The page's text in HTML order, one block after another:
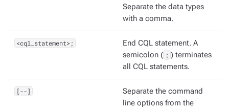
Separate the data types
with a comma.
<cql_statement>;
End CQL statement. A
semicolon ( ; ) terminates
all CQL statements.
[--]
Separate the command
line options from the